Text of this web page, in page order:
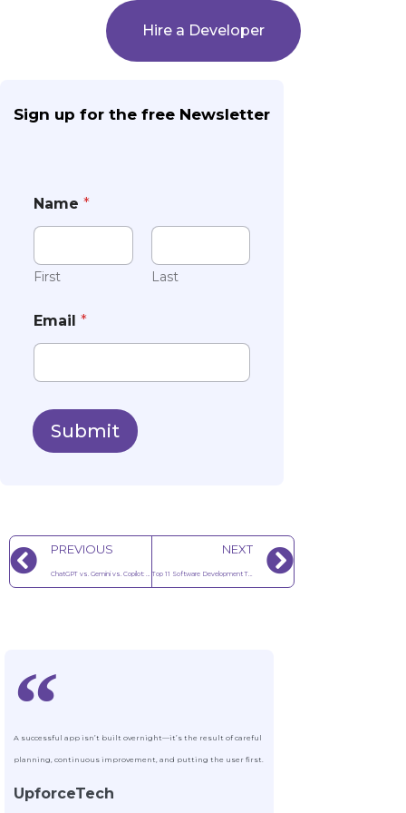
Hire a Developer
Sign up for the free Newsletter
Name *
First Last
Email *
Submit
PREVIOUS
ChatGPT vs. Gemini vs. Copilot: 2025 Feature Comparison Guide
NEXT
Top 11 Software Development Trends to Watch in 2025
A successful app isn’t built overnight—it’s the result of careful
planning, continuous improvement, and putting the user first.
UpforceTech